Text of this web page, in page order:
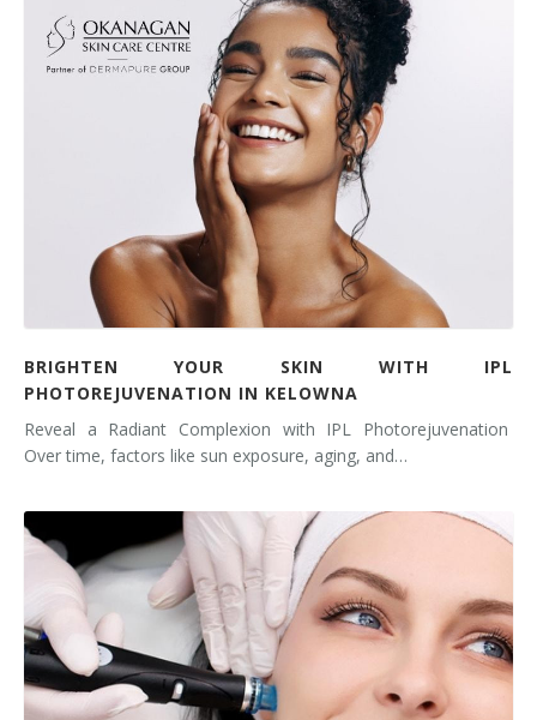
BRIGHTEN YOUR SKIN WITH IPL
PHOTOREJUVENATION IN KELOWNA
Reveal a Radiant Complexion with IPL Photorejuvenation
Over time, factors like sun exposure, aging, and…